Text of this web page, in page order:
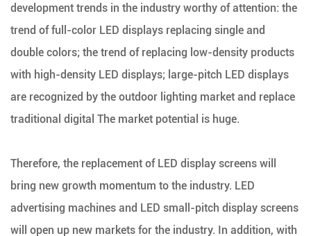
development trends in the industry worthy of attention: the
trend of full-color LED displays replacing single and
double colors; the trend of replacing low-density products
with high-density LED displays; large-pitch LED displays
are recognized by the outdoor lighting market and replace
traditional digital The market potential is huge.
Therefore, the replacement of LED display screens will
bring new growth momentum to the industry. LED
advertising machines and LED small-pitch display screens
will open up new markets for the industry. In addition, with